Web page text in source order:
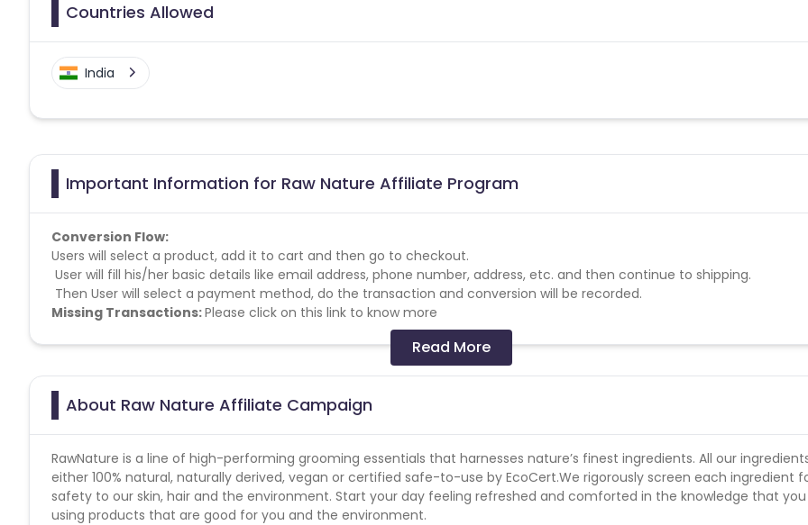
Countries Allowed
India
Important Information for Raw Nature Affiliate Program
Conversion Flow:
Users will select a product, add it to cart and then go to checkout.
User will fill his/her basic details like email address, phone number, address, etc. and then continue to shipping.
Then User will select a payment method, do the transaction and conversion will be recorded.
Missing Transactions:Please click on this link to know more
Read More
About Raw Nature Affiliate Campaign
RawNature is a line of high-performing grooming essentials that harnesses nature’s finest ingredients. All our
either 100% natural, naturally derived, vegan or certified safe-to-use by EcoCert.We rigorously screen each ingredient
safety to our skin, hair and the environment. Start your day feeling refreshed and comforted in the knowledge that you
using products that are good for you and the environment.